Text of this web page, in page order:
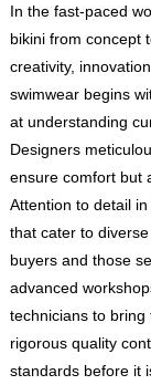
In the fast-paced
bikini from concept
creativity,
swimwear begins
at understanding
Designers
ensure comfort but
Attention to detail
that cater to
buyers and those
advanced
technicians to
rigorous quality
standards before it